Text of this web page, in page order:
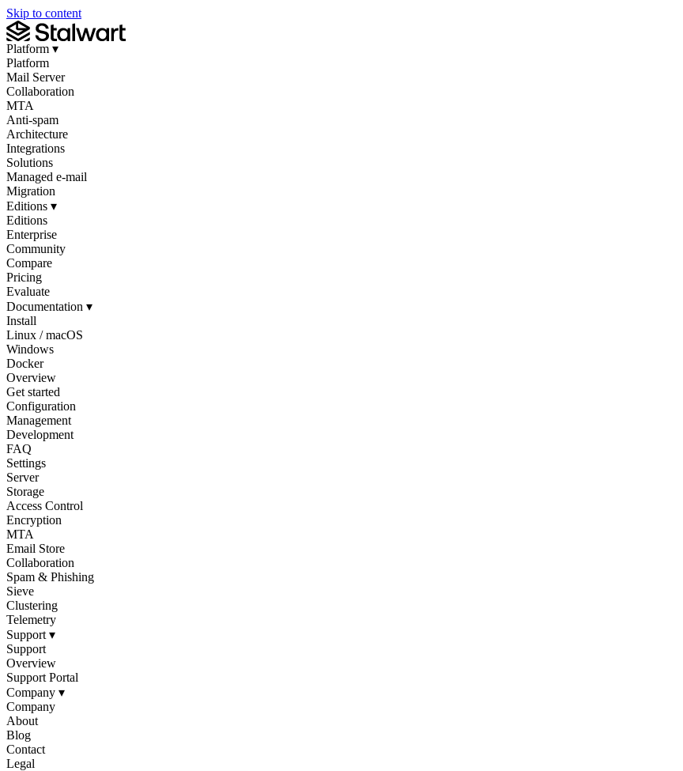
Skip to content
Platform ▾
Platform
Mail Server
Collaboration
MTA
Anti-spam
Architecture
Integrations
Solutions
Managed e-mail
Migration
Editions ▾
Editions
Enterprise
Community
Compare
Pricing
Evaluate
Documentation ▾
Install
Linux / macOS
Windows
Docker
Overview
Get started
Configuration
Management
Development
FAQ
Settings
Server
Storage
Access Control
Encryption
MTA
Email Store
Collaboration
Spam & Phishing
Sieve
Clustering
Telemetry
Support ▾
Support
Overview
Support Portal
Company ▾
Company
About
Blog
Contact
Legal